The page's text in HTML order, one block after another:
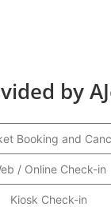
by
Booking and
/ Online Check-in
Kiosk Check-in